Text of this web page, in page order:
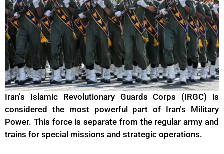
Iran’s Islamic Revolutionary Guards Corps (IRGC) is
considered the most powerful part of Iran’s Military
Power. This force is separate from the regular army and
trains for special missions and strategic operations.